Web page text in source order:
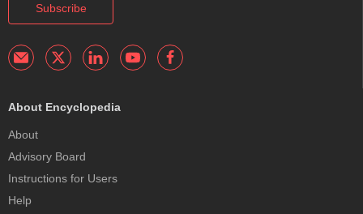
Subscribe
About Encyclopedia
About
Advisory Board
Instructions for Users
Help